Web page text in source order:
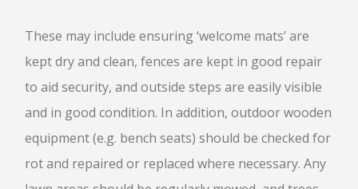
These may include ensuring ‘welcome mats’ are
kept dry and clean, fences are kept in good repair
to aid security, and outside steps are easily visible
and in good condition. In addition, outdoor wooden
equipment (e.g. bench seats) should be checked for
rot and repaired or replaced where necessary. Any